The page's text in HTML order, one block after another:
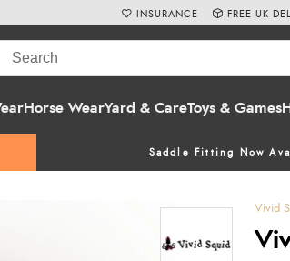
Horse WearYard & CareToys & Games
Saddle Fitting Now
INSURANCE FREE UK
Vivid